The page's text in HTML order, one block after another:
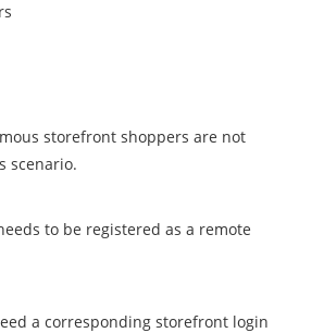
storefront shoppers are not
scenario.
to be registered as a remote
a corresponding storefront login